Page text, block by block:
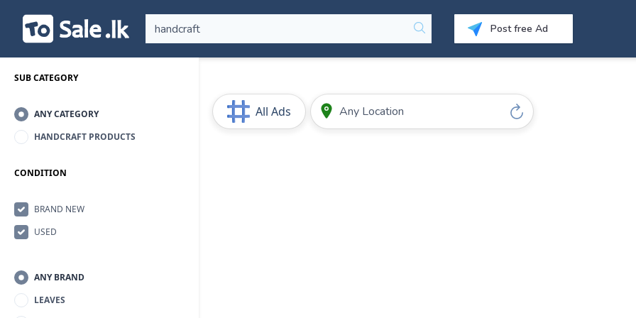
Post free Ad
SUB CATEGORY
ANY CATEGORY
HANDCRAFT PRODUCTS
CONDITION
BRAND NEW
USED
ANY BRAND
LEAVES
All Ads